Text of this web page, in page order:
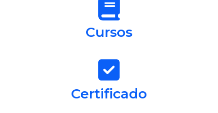
Cursos
Certificado